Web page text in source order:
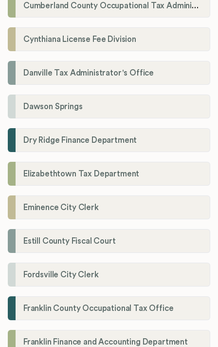
Cumberland County Occupational Tax Administrator
Cynthiana License Fee Division
Danville Tax Administrator's Office
Dawson Springs
Dry Ridge Finance Department
Elizabethtown Tax Department
Eminence City Clerk
Estill County Fiscal Court
Fordsville City Clerk
Franklin County Occupational Tax Office
Franklin Finance and Accounting Department